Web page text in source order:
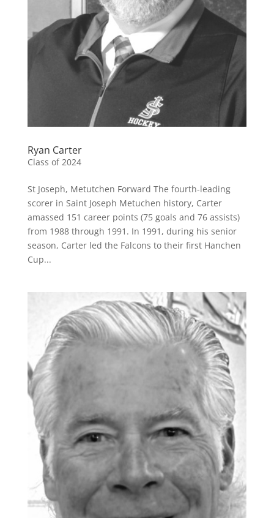
Ryan Carter
Class of 2024
St Joseph, Metutchen Forward The fourth-leading
scorer in Saint Joseph Metuchen history, Carter
amassed 151 career points (75 goals and 76 assists)
from 1988 through 1991. In 1991, during his senior
season, Carter led the Falcons to their first Hanchen
Cup...